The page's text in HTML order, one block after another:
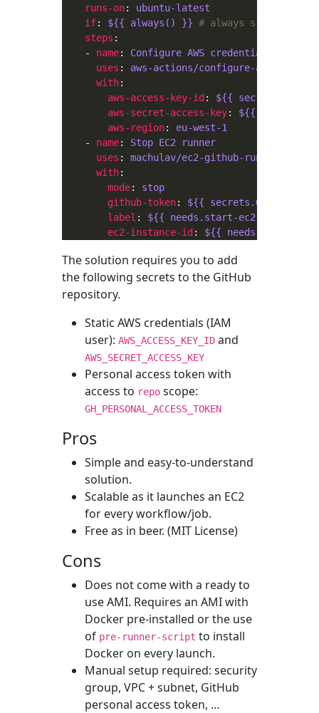
runs-on: ubuntu-latest
if: ${{ always() }} # always stop the
steps
    -
name: Configure AWS credentials
uses : aws-actions/configure-aws-
with
aws-access-key-id : ${{
aws-secret-access-key: ${{
aws-region: eu-west-1
    -
name: Stop EC2 runner
uses : machulav/ec2-github-runner@v2
with
mode: stop
github-token: ${{
label : ${{ needs.start-ec2-
ec2-instance-id : ${{ needs.start-
The solution requires you to add
the following secrets to the GitHub
repository.
Static AWS credentials (IAM
user): AWS_ACCESS_KEY_IDand
AWS_SECRET_ACCESS_KEY
Personal access token with
access to reposcope:
GH_PERSONAL_ACCESS_TOKEN
Pros
Simple and easy-to-understand
solution.
Scalable as it launches an EC2
for every workflow/job.
Free as in beer. (MIT License)
Cons
Does not come with a ready to
use AMI. Requires an AMI with
Docker pre-installed or the use
of pre-runner-script to install
Docker on every launch.
Manual setup required: security
group, VPC + subnet, GitHub
personal access token, …